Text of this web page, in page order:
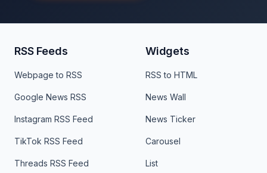
RSS Feeds
Webpage to RSS
Google News RSS
Instagram RSS Feed
TikTok RSS Feed
Threads RSS Feed
Widgets
RSS to HTML
News Wall
News Ticker
Carousel
List